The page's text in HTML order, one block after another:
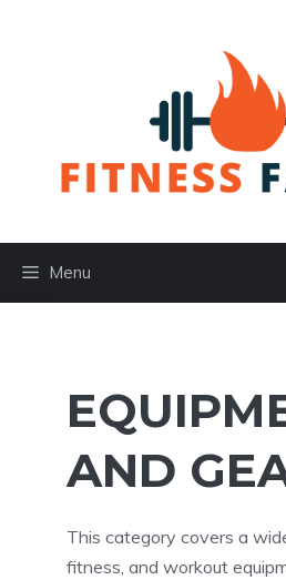
Menu
AND
This category covers a
fitness, and workout